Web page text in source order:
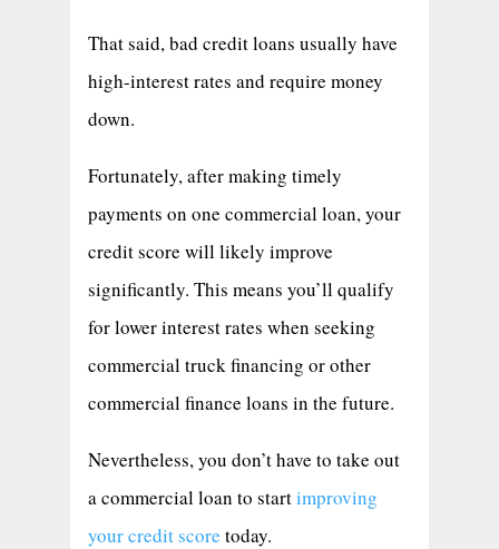
That said, bad credit loans usually have
high-interest rates and require money
down.
Fortunately, after making timely
payments on one commercial loan, your
credit score will likely improve
significantly. This means you’ll qualify
for lower interest rates when seeking
commercial truck financing or other
commercial finance loans in the future.
Nevertheless, you don’t have to take out
a commercial loan to startimproving
your credit score today.